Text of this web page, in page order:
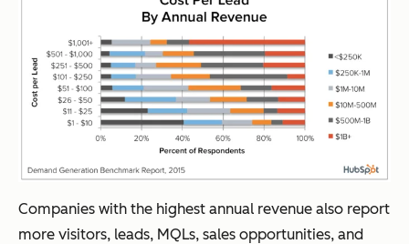
Companies with the highest annual revenue also report
more visitors, leads, MQLs, sales opportunities, and